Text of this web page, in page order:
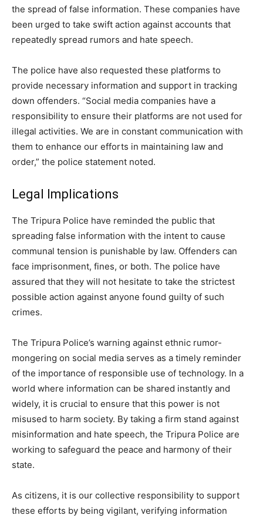
the spread of false information. These companies have
been urged to take swift action against accounts that
repeatedly spread rumors and hate speech.
The police have also requested these platforms to
provide necessary information and support in tracking
down offenders. “Social media companies have a
responsibility to ensure their platforms are not used for
illegal activities. We are in constant communication with
them to enhance our efforts in maintaining law and
order,” the police statement noted.
Legal Implications
The Tripura Police have reminded the public that
spreading false information with the intent to cause
communal tension is punishable by law. Offenders can
face imprisonment, fines, or both. The police have
assured that they will not hesitate to take the strictest
possible action against anyone found guilty of such
crimes.
The Tripura Police’s warning against ethnic rumor-
mongering on social media serves as a timely reminder
of the importance of responsible use of technology. In a
world where information can be shared instantly and
widely, it is crucial to ensure that this power is not
misused to harm society. By taking a firm stand against
misinformation and hate speech, the Tripura Police are
working to safeguard the peace and harmony of their
state.
As citizens, it is our collective responsibility to support
these efforts by being vigilant, verifying information